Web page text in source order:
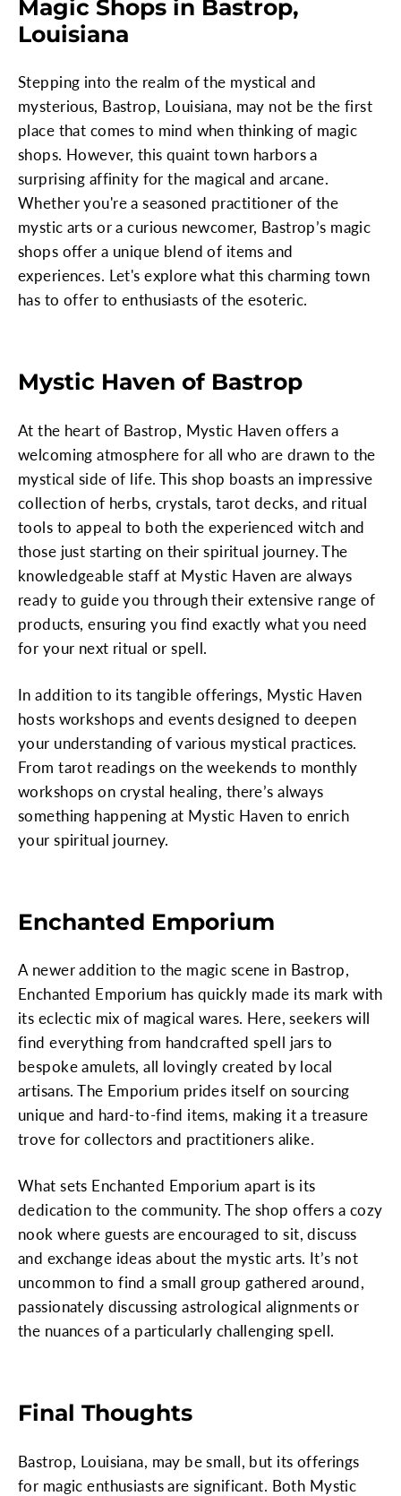
Magic Shops in Bastrop,
Louisiana
Stepping into the realm of the mystical and
mysterious, Bastrop, Louisiana, may not be the first
place that comes to mind when thinking of magic
shops. However, this quaint town harbors a
surprising affinity for the magical and arcane.
Whether you're a seasoned practitioner of the
mystic arts or a curious newcomer, Bastrop’s magic
shops offer a unique blend of items and
experiences. Let's explore what this charming town
has to offer to enthusiasts of the esoteric.
Mystic Haven of Bastrop
At the heart of Bastrop, Mystic Haven offers a
welcoming atmosphere for all who are drawn to the
mystical side of life. This shop boasts an impressive
collection of herbs, crystals, tarot decks, and ritual
tools to appeal to both the experienced witch and
those just starting on their spiritual journey. The
knowledgeable staff at Mystic Haven are always
ready to guide you through their extensive range of
products, ensuring you find exactly what you need
for your next ritual or spell.
In addition to its tangible offerings, Mystic Haven
hosts workshops and events designed to deepen
your understanding of various mystical practices.
From tarot readings on the weekends to monthly
workshops on crystal healing, there’s always
something happening at Mystic Haven to enrich
your spiritual journey.
Enchanted Emporium
A newer addition to the magic scene in Bastrop,
Enchanted Emporium has quickly made its mark with
its eclectic mix of magical wares. Here, seekers will
find everything from handcrafted spell jars to
bespoke amulets, all lovingly created by local
artisans. The Emporium prides itself on sourcing
unique and hard-to-find items, making it a treasure
trove for collectors and practitioners alike.
What sets Enchanted Emporium apart is its
dedication to the community. The shop offers a cozy
nook where guests are encouraged to sit, discuss
and exchange ideas about the mystic arts. It’s not
uncommon to find a small group gathered around,
passionately discussing astrological alignments or
the nuances of a particularly challenging spell.
Final Thoughts
Bastrop, Louisiana, may be small, but its offerings
for magic enthusiasts are significant. Both Mystic